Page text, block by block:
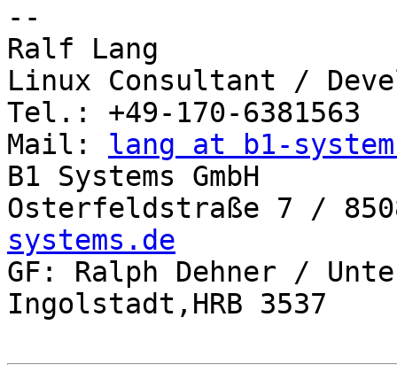
--
Ralf Lang
Linux Consultant /
Tel.: +49-170-6381563
Mail: lang at b1-
B1 Systems GmbH
Osterfeldstraße 7 /
systems.de
GF: Ralph Dehner /
Ingolstadt,HRB 3537